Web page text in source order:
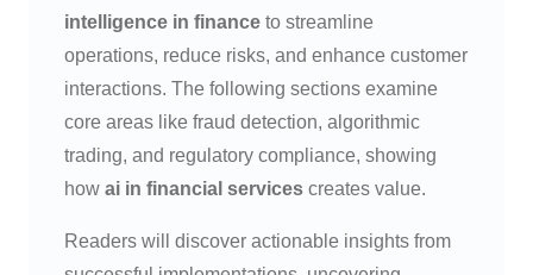
intelligence in finance to streamline
operations, reduce risks, and enhance customer
interactions. The following sections examine
core areas like fraud detection, algorithmic
trading, and regulatory compliance, showing
how ai in financial services creates value.
Readers will discover actionable insights from